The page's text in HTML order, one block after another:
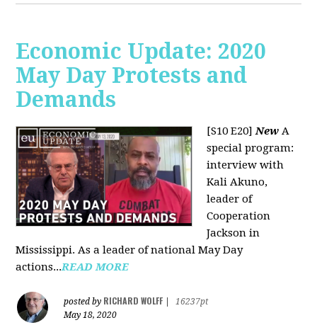
Economic Update: 2020
May Day Protests and
Demands
[S10 E20]New A
special program:
interview with
Kali Akuno,
leader of
Cooperation
Jackson in
Mississippi. As a leader of national May Day
actions...READ MORE
posted by RICHARD WOLFF
16237pt
May 18, 2020